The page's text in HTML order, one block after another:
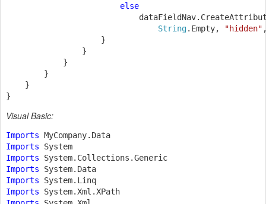
else
String.Empty, "hidden"
                    }
                }
            }
        }
    }
}
Visual Basic:
Imports
Imports
Imports
Imports
Imports
Imports